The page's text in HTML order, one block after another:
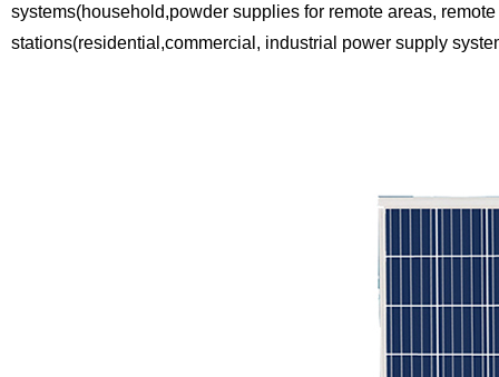
systems(household,powder supplies for remote areas,
stations(residential,commercial, industrial power supply